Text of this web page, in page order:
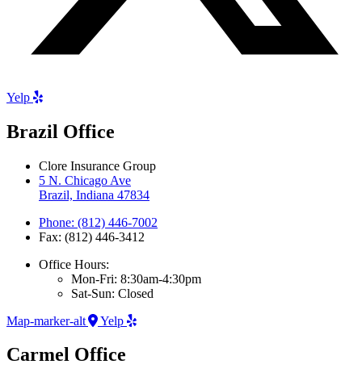
Yelp
Brazil Office
Clore Insurance Group
5 N. Chicago Ave
Brazil, Indiana 47834
Phone: (812) 446-7002
Fax: (812) 446-3412
Office Hours:
Mon-Fri: 8:30am-4:30pm
Sat-Sun: Closed
Map-marker-alt
Yelp
Carmel Office